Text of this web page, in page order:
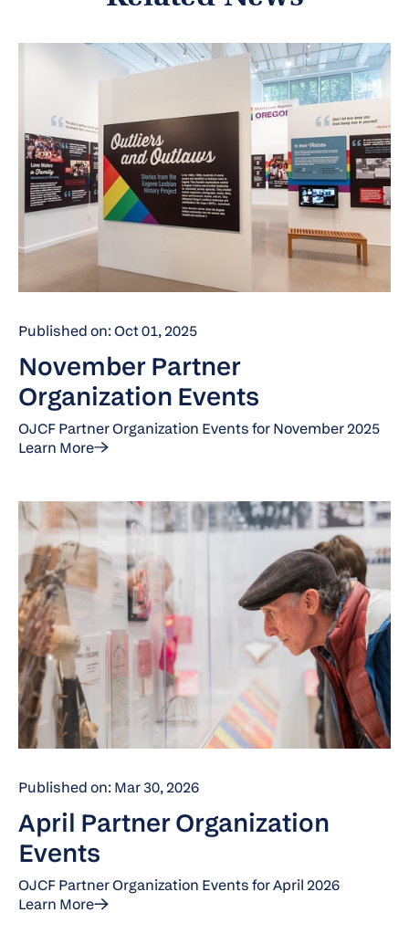
Published on: Oct 01, 2025
November Partner
Organization Events
OJCF Partner Organization Events for November 2025
Learn More
Published on: Mar 30, 2026
April Partner Organization
Events
OJCF Partner Organization Events for April 2026
Learn More